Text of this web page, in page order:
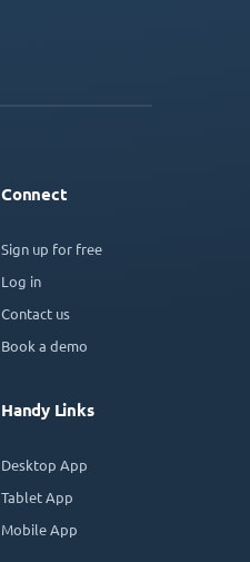
Connect
Sign up for free
Log in
Contact us
Book a demo
Handy Links
Desktop App
Tablet App
Mobile App